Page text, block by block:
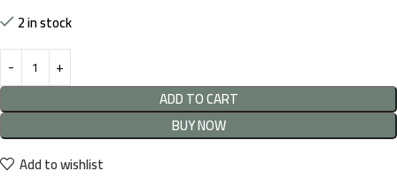
2 in stock
ADD TO CART
BUY NOW
Add to wishlist